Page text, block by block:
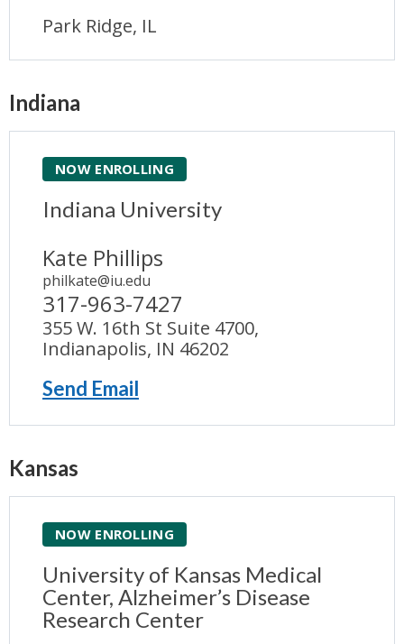
Park Ridge, IL
Indiana
NOW ENROLLING
Indiana University
Kate Phillips
philkate@iu.edu
317-963-7427
355 W. 16th St Suite 4700,
Indianapolis, IN 46202
Send Email
Kansas
NOW ENROLLING
University of Kansas Medical
Center, Alzheimer’s Disease
Research Center